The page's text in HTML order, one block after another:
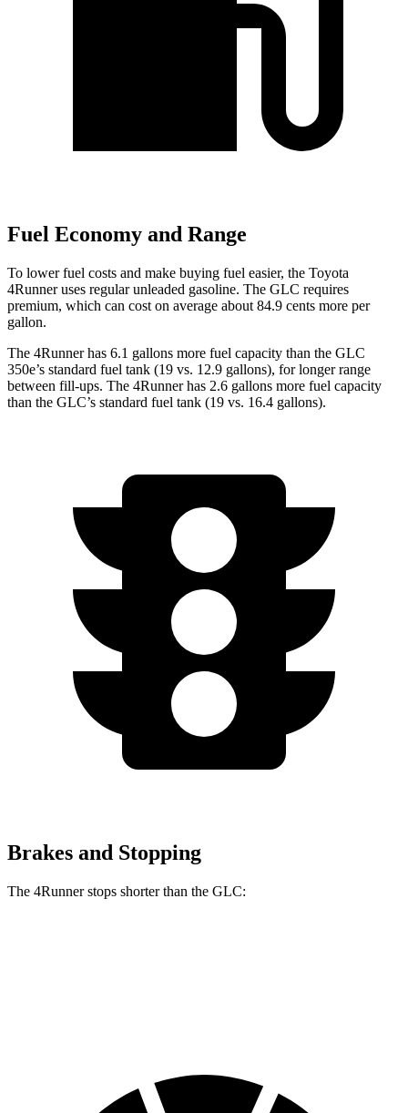
Fuel Economy and Range
To lower fuel costs and make buying fuel easier, the Toyota
4Runner uses regular unleaded gasoline. The GLC requires
premium, which can cost on average about 84.9 cents more per
gallon.
The 4Runner has 6.1 gallons more fuel capacity than the GLC
350e’s standard fuel tank (19 vs. 12.9 gallons), for longer range
between fill-ups. The 4Runner has 2.6 gallons more fuel capacity
than the GLC’s standard fuel tank (19 vs. 16.4 gallons).
Brakes and Stopping
The 4Runner stops shorter than the GLC: